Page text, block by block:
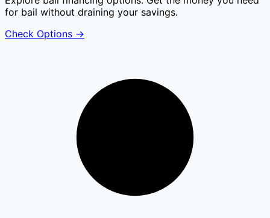
for bail without draining your savings.
Check Options →